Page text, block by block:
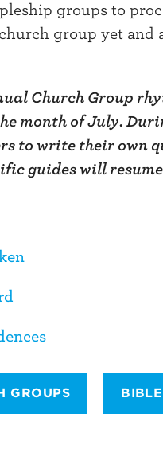
groups to
group yet and
Church Group
month of July.
to write their own
guides will
GROUPS